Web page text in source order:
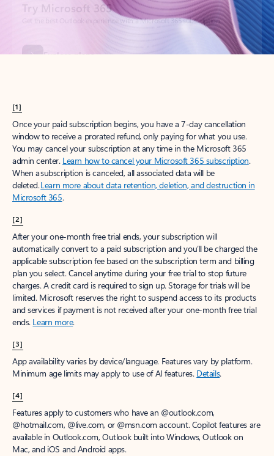
[1]
Once your paid subscription begins, you have a 7-day cancellation
window to receive a prorated refund, only paying for what you use.
You may cancel your subscription at any time in the Microsoft 365
admin center. Learn how to cancel your Microsoft 365 subscription.
When a subscription is canceled, all associated data will be
deleted.Learn more about data retention, deletion, and destruction in
Microsoft 365.
[2]
After your one-month free trial ends, your subscription will
automatically convert to a paid subscription and you’ll be charged the
applicable subscription fee based on the subscription term and billing
plan you select. Cancel anytime during your free trial to stop future
charges. A credit card is required to sign up. Storage for trials will be
limited. Microsoft reserves the right to suspend access to its products
and services if payment is not received after your one-month free trial
ends. Learn more.
[3]
App availability varies by device/language. Features vary by platform.
Minimum age limits may apply to use of AI features. Details.
[4]
Features apply to customers who have an @outlook.com,
@hotmail.com, @live.com, or @msn.com account. Copilot features are
available in Outlook.com, Outlook built into Windows, Outlook on
Mac, and iOS and Android apps.